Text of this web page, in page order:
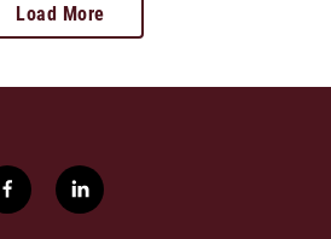
Load More
f
a
l
i